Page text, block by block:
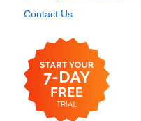
Contact Us